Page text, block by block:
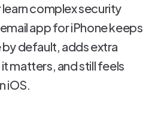
complex security
app for iPhone keeps
default, adds extra
matters, and still feels
iOS.